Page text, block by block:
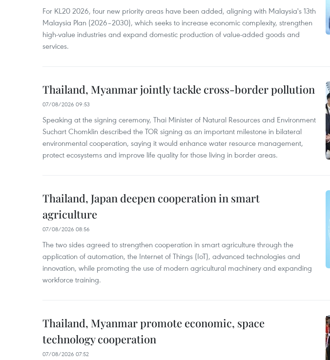
For KL20 2026, four new priority areas have been added, aligning with Malaysia's 13th
Malaysia Plan (2026–2030), which seeks to increase economic complexity, strengthen
high-value industries and expand domestic production of value-added goods and
services.
Thailand, Myanmar jointly tackle cross-border pollution
07/08/2026 09:53
Speaking at the signing ceremony, Thai Minister of Natural Resources and Environment
Suchart Chomklin described the TOR signing as an important milestone in bilateral
environmental cooperation, saying it would enhance water resource management,
protect ecosystems and improve life quality for those living in border areas.
Thailand, Japan deepen cooperation in smart
agriculture
07/08/2026 08:56
The two sides agreed to strengthen cooperation in smart agriculture through the
application of automation, the Internet of Things (IoT), advanced technologies and
innovation, while promoting the use of modern agricultural machinery and expanding
workforce training.
Thailand, Myanmar promote economic, space
technology cooperation
07/08/2026 07:52